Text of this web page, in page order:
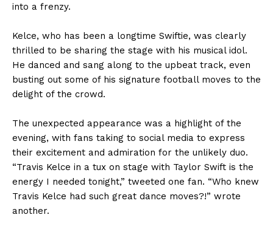
into a frenzy.
Kelce, who has been a longtime Swiftie, was clearly
thrilled to be sharing the stage with his musical idol.
He danced and sang along to the upbeat track, even
busting out some of his signature football moves to the
delight of the crowd.
The unexpected appearance was a highlight of the
evening, with fans taking to social media to express
their excitement and admiration for the unlikely duo.
“Travis Kelce in a tux on stage with Taylor Swift is the
energy I needed tonight,” tweeted one fan. “Who knew
Travis Kelce had such great dance moves?!” wrote
another.